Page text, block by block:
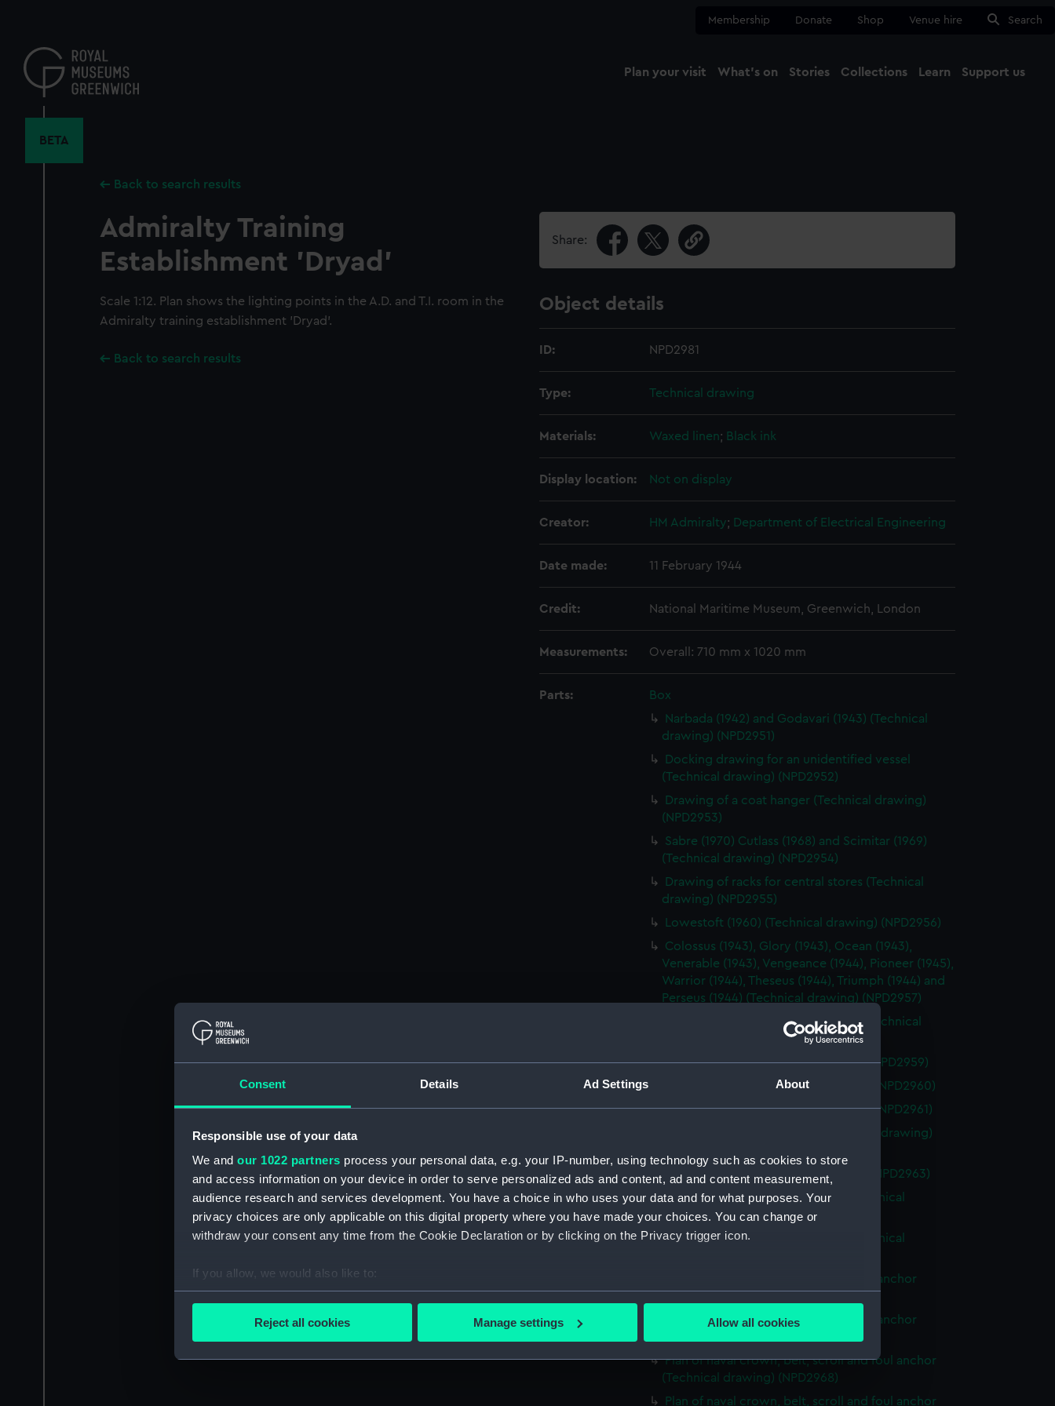
Consent Details Ad Settings About
Responsible use of your data
We and our 1022 partners process your personal data, e.g. your IP-number, using technology such as cookies to store
and access information on your device in order to serve personalized ads and content, ad and content measurement,
audience research and services development. You have a choice in who uses your data and for what purposes. Your
privacy choices are only applicable on this digital property where you have made your choices. You can change or
withdraw your consent any time from the Cookie Declaration or by clicking on the Privacy trigger icon.
If you allow, we would also like to:
Collect information about your geographical location which can be accurate to within several meters
Reject all cookies Manage settings Allow all cookies
content
Membership Donate Shop Venue hire Search
Plan your visit What's on Stories Collections Learn Support us
BETA
Back to search results
Admiralty Training
Establishment 'Dryad'
Scale 1:12. Plan shows the lighting points in the A.D. and T.I. room in the
Admiralty training establishment 'Dryad'.
Back to search results
Share:
Object details
ID: NPD2981
Type: Technical drawing
Materials: Waxed linen; Black ink
Display location: Not on display
Creator: HM Admiralty; Department of Electrical Engineering
Date made: 11 February 1944
Credit: National Maritime Museum, Greenwich, London
Measurements: Overall: 710 mm x 1020 mm
Parts:
Box
Narbada (1942) and Godavari (1943) (Technical
drawing) (NPD2951)
Docking drawing for an unidentified vessel
(Technical drawing) (NPD2952)
Drawing of a coat hanger (Technical drawing)
(NPD2953)
Sabre (1970) Cutlass (1968) and Scimitar (1969)
(Technical drawing) (NPD2954)
Drawing of racks for central stores (Technical
drawing) (NPD2955)
Lowestoft (1960) (Technical drawing) (NPD2956)
Colossus (1943), Glory (1943), Ocean (1943),
Venerable (1943), Vengeance (1944), Pioneer (1945),
Warrior (1944), Theseus (1944), Triumph (1944) and
Perseus (1944) (Technical drawing) (NPD2957)
Algerine class fleet minesweepers (Technical
Berwick (1959) (Technical drawing) (NPD2959)
Falmouth (1959) (Technical drawing) (NPD2960)
Falmouth (1959) (Technical drawing) (NPD2961)
Electric egg fryer drawing (Technical drawing)
Matapan (1945) (Technical drawing) (NPD2963)
Plan of starting and alarm panel (Technical
drawing) (NPD2964)
Plan of starting and alarm panel (Technical
Plan of naval crown, wreath and foul anchor
Plan of naval crown, wreath and foul anchor
Plan of naval crown, belt, scroll and foul anchor
(Technical drawing) (NPD2968)
Plan of naval crown, belt, scroll and foul anchor